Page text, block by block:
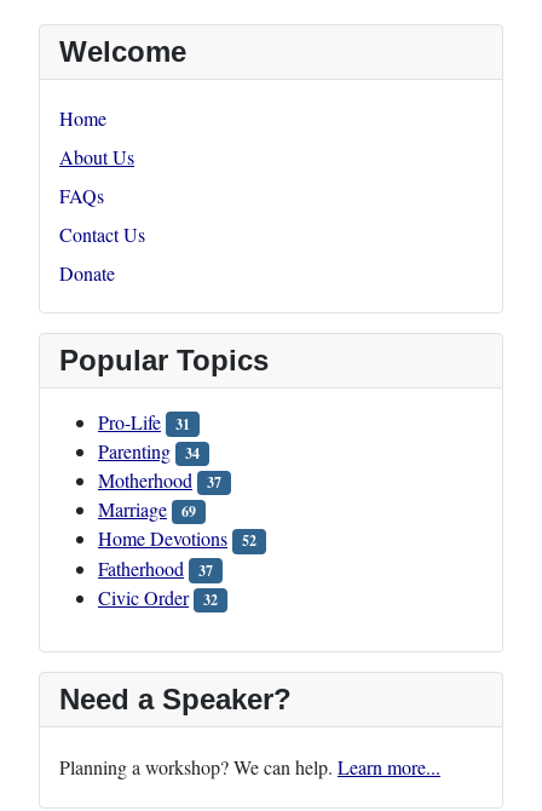
Welcome
Home
About Us
FAQs
Contact Us
Donate
Popular Topics
Pro-Life 31
Parenting 34
Motherhood 37
Marriage 69
Home Devotions 52
Fatherhood 37
Civic Order 32
Need a Speaker?
Planning a workshop? We can help. Learn more...